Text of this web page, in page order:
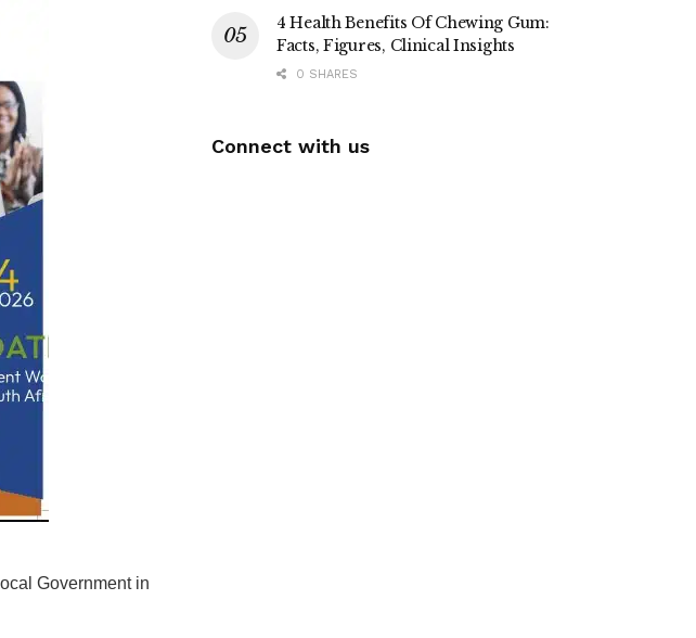
Government in
4 Health Benefits Of Chewing Gum:
Facts, Figures, Clinical Insights
0 SHARES
Connect with us